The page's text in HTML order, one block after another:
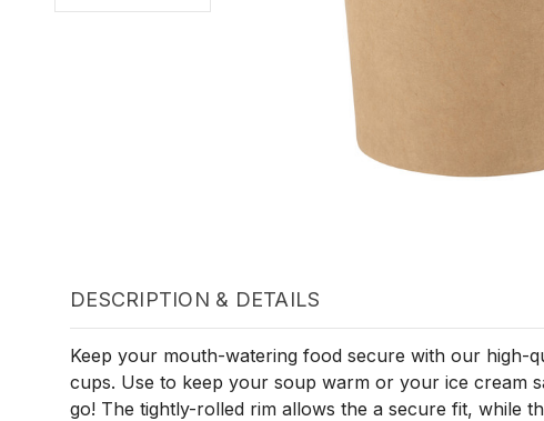
DESCRIPTION & DETAILS
Keep your mouth-watering food secure with our high-
cups. Use to keep your soup warm or your ice cream
go! The tightly-rolled rim allows the a secure fit, while